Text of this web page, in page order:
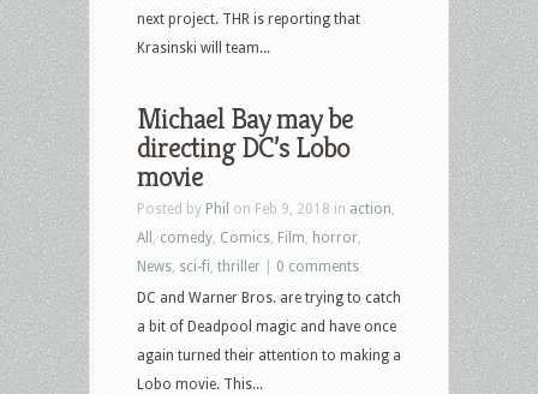
next project. THR is reporting that
Krasinski will team...
Michael Bay may be
directing DC’s Lobo
movie
Posted by Phil on Feb 9, 2018 in action
All
comedy Comics Film horror
News sci-fi thriller
0 comments
DC and Warner Bros. are trying to catch
a bit of Deadpool magic and have once
again turned their attention to making a
Lobo movie. This...